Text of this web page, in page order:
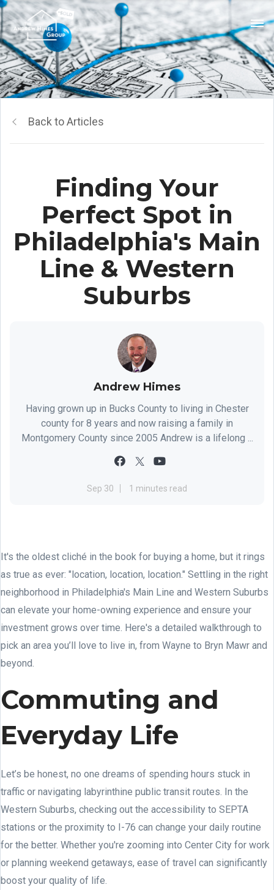
Back to Articles
Finding Your
Perfect Spot in
Philadelphia's Main
Line & Western
Suburbs
Andrew Himes
Having grown up in Bucks County to living in Chester
county for 8 years and now raising a family in
Montgomery County since 2005 Andrew is a lifelong ...
Sep 30 1 minutes read
It's the oldest cliché in the book for buying a home, but it rings
as true as ever: "location, location, location." Settling in the right
neighborhood in Philadelphia's Main Line and Western Suburbs
can elevate your home-owning experience and ensure your
investment grows over time. Here's a detailed walkthrough to
pick an area you’ll love to live in, from Wayne to Bryn Mawr and
beyond.
Commuting and
Everyday Life
Let’s be honest, no one dreams of spending hours stuck in
traffic or navigating labyrinthine public transit routes. In the
Western Suburbs, checking out the accessibility to SEPTA
stations or the proximity to I-76 can change your daily routine
for the better. Whether you're zooming into Center City for work
or planning weekend getaways, ease of travel can significantly
boost your quality of life.